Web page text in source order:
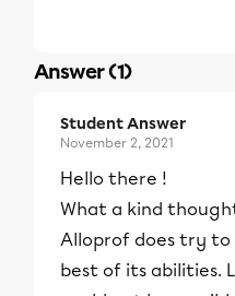
Answer (1)
Student Answer
November 2, 2021
Hello there !
What a kind
Alloprof does try to
best of its abilities.